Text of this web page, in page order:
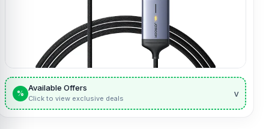
%
Available Offers
Click to view exclusive deals v